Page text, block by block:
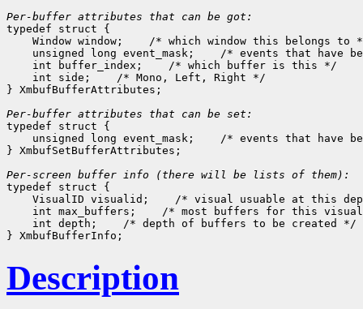
Per-buffer attributes that can be got:
typedef struct {
    Window window;
/* which window this belongs to
    unsigned long event_mask;
/* events that have
    int buffer_index;
/* which buffer is this */
    int side;
/* Mono, Left, Right */
} XmbufBufferAttributes;
Per-buffer attributes that can be set:
typedef struct {
    unsigned long event_mask;
/* events that have
} XmbufSetBufferAttributes;
typedef struct {
    VisualID visualid;
/* visual usuable at this
    int max_buffers;
/* most buffers for this
    int depth;
/* depth of buffers to be created */
Description